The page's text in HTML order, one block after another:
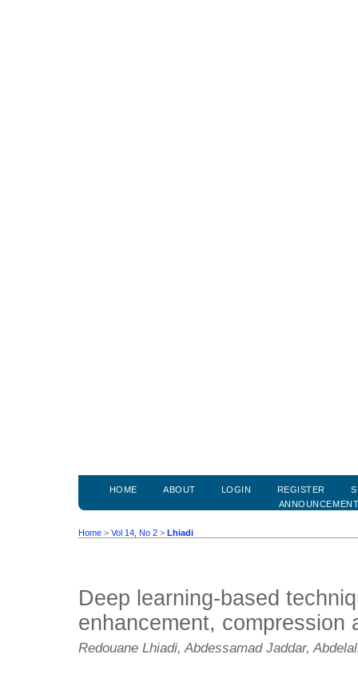
HOME ABOUT LOGIN REGISTER
Home > Vol 14, No 2 > Lhiadi
Deep learning-based
enhancement, compression
Redouane Lhiadi, Abdessamad Jaddar,